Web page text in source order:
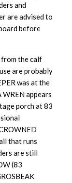
and
are advised to
before
from the calf
are probably
was at the
appears
porch at 83
that runs
are still
(83